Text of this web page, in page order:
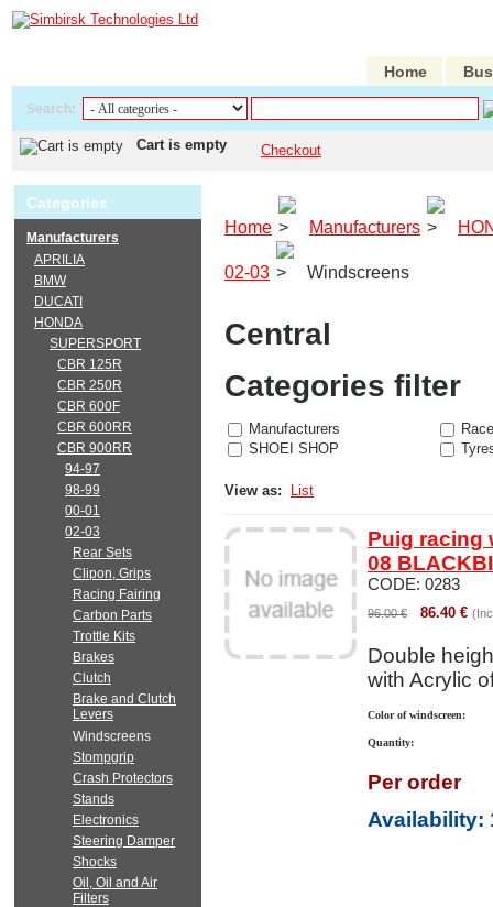
Home
Search:
Cart is empty Checkout
Home Manufacturers
02-03 Windscreens
Central
Categories filter
Manufacturers
SHOEI SHOP
View as: List
Puig racing
08
CODE: 0283
96.00 € 86.40 €
Double
with Acrylic
Color of windscreen:
Quantity:
Per order
Availability:
Categories
Manufacturers
APRILIA
BMW
DUCATI
HONDA
SUPERSPORT
CBR 125R
CBR 250R
CBR 600F
CBR 600RR
CBR 900RR
94-97
98-99
00-01
02-03
Rear Sets
Clipon, Grips
Racing Fairing
Carbon Parts
Trottle Kits
Brakes
Clutch
Brake and Clutch
Levers
Windscreens
Stompgrip
Crash Protectors
Stands
Electronics
Steering Damper
Shocks
Oil, Oil and Air
Filters